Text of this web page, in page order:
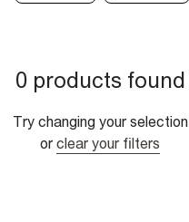
0 products found
Try changing your selection
or clear your filters